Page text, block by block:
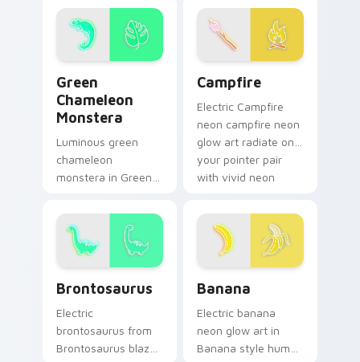
vivid neon custom
cursor glow.
pointer pair with
vivid neon custom
cursor glow.
Green
Chameleon
Monstera
Luminous green
chameleon
monstera in Green
Monstera style hum
through clicks with
neon sign custom
cursor glow and
color pop.
Campfire
Electric Campfire
neon campfire neon
glow art radiate on
your pointer pair
with vivid neon
Brontosaurus
Electric
brontosaurus from
Brontosaurus blaze
Banana
Electric banana
neon glow art in
Banana style hum